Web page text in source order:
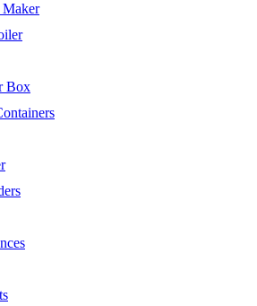
Box